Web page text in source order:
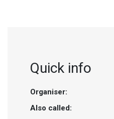
Quick info
Organiser:
Also called: